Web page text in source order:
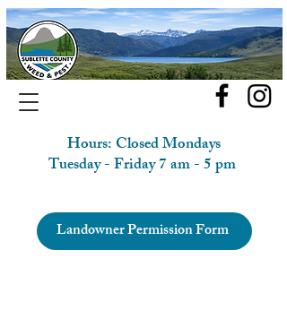
Hours: Closed Mondays
Tuesday - Friday 7 am - 5 pm
Landowner Permission Form